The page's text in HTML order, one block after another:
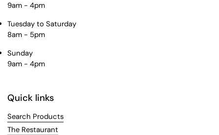
9am - 4pm
Tuesday to Saturday
8am - 5pm
Sunday
9am - 4pm
Quick links
Search Products
The Restaurant